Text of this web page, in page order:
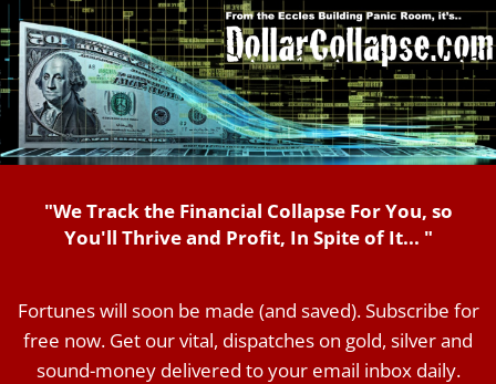
"We Track the Financial Collapse For You, so
You'll Thrive and Profit, In Spite of It... "
Fortunes will soon be made (and saved). Subscribe for
free now. Get our vital, dispatches on gold, silver and
sound-money delivered to your email inbox daily.